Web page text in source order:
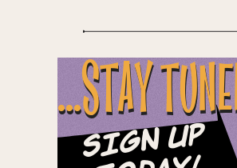
...STAY
Sign Up